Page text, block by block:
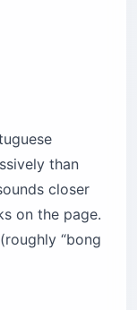
than
closer
on the page.
“bong